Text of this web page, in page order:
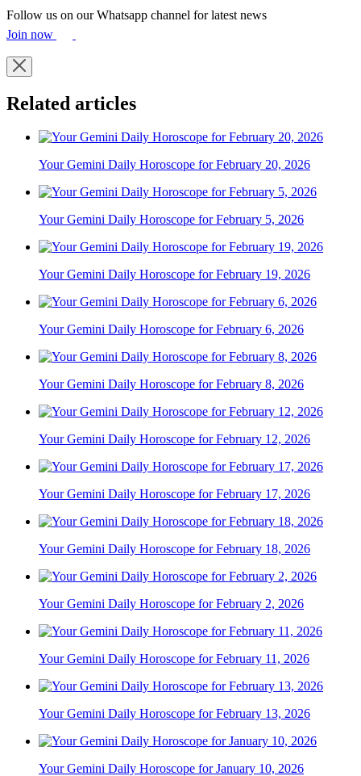
Follow us on our Whatsapp channel for latest news
Join now
Related articles
Your Gemini Daily Horoscope for February 20, 2026
Your Gemini Daily Horoscope for February 5, 2026
Your Gemini Daily Horoscope for February 19, 2026
Your Gemini Daily Horoscope for February 6, 2026
Your Gemini Daily Horoscope for February 8, 2026
Your Gemini Daily Horoscope for February 12, 2026
Your Gemini Daily Horoscope for February 17, 2026
Your Gemini Daily Horoscope for February 18, 2026
Your Gemini Daily Horoscope for February 2, 2026
Your Gemini Daily Horoscope for February 11, 2026
Your Gemini Daily Horoscope for February 13, 2026
Your Gemini Daily Horoscope for January 10, 2026